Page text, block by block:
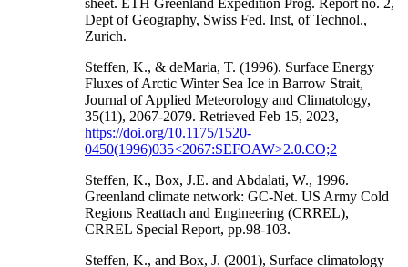
Dept of Geography, Swiss Fed. Inst, of Technol.,
Zurich.
Steffen, K., & deMaria, T. (1996). Surface Energy
Fluxes of Arctic Winter Sea Ice in Barrow Strait,
Journal of Applied Meteorology and Climatology,
35(11), 2067-2079. Retrieved Feb 15, 2023,
https://doi.org/10.1175/1520-
0450(1996)035<2067:SEFOAW>2.0.CO;2
Steffen, K., Box, J.E. and Abdalati, W., 1996.
Greenland climate network: GC-Net. US Army Cold
Regions Reattach and Engineering (CRREL),
CRREL Special Report, pp.98-103.
Steffen, K., and Box, J. (2001), Surface climatology